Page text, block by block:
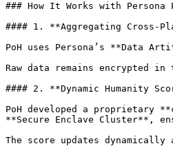
### How It Works with Persona
#### 1. **Aggregating Cross-
PoH uses Persona’s
Raw data remains encrypted
#### 2. **Dynamic Humanity
PoH developed a proprietary
**Secure Enclave Cluster**,
The score updates